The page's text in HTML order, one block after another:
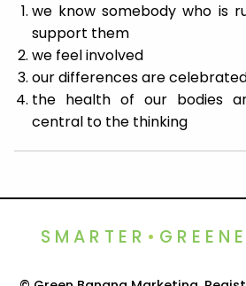
we know somebody who is
support them
we feel involved
our differences are
the health of our bodies
central to the thinking
SMARTER •